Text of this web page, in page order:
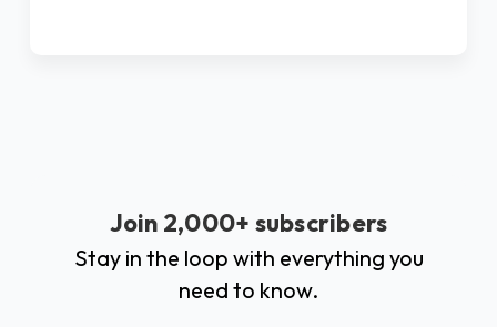
Join 2,000+ subscribers
Stay in the loop with everything you
need to know.